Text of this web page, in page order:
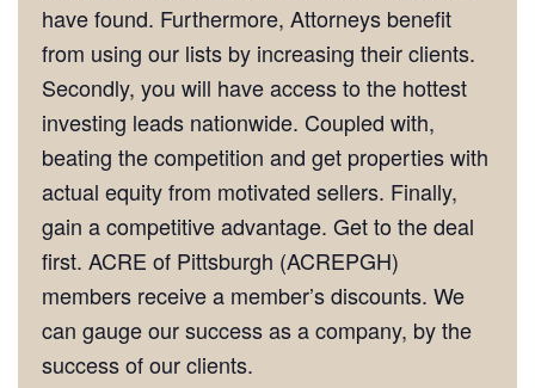
have found. Furthermore, Attorneys benefit
from using our lists by increasing their clients.
Secondly, you will have access to the hottest
investing leads nationwide. Coupled with,
beating the competition and get properties with
actual equity from motivated sellers. Finally,
gain a competitive advantage. Get to the deal
first. ACRE of Pittsburgh (ACREPGH)
members receive a member’s discounts. We
can gauge our success as a company, by the
success of our clients.